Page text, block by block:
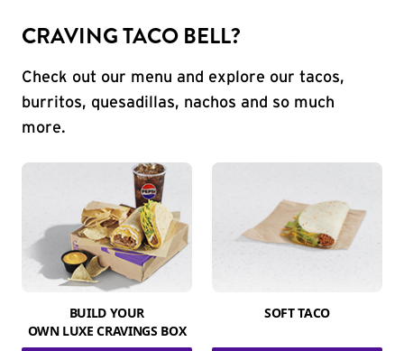
CRAVING TACO BELL?
Check out our menu and explore our tacos,
burritos, quesadillas, nachos and so much
more.
BUILD YOUR
OWN LUXE CRAVINGS BOX
SOFT TACO